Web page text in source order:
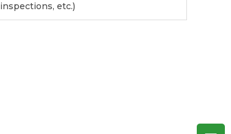
inspections, etc.)